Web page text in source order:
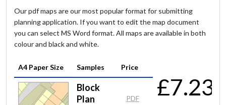
Mr Dawson
Quick, easy and good graphical quality.
Anonymous
Quick and easy to use
Our pdf maps are our most popular format for submitting
planning application. If you want to edit the map document
you can select MS Word format. All maps are available in both
colour and black and white.
A4 Paper Size Samples Price
Block
Plan
PDF £7.23